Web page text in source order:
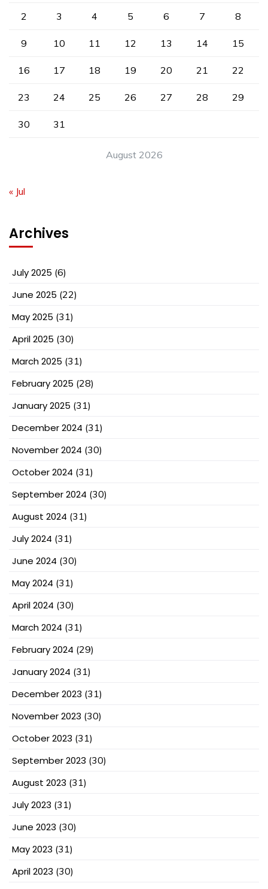
August 2026
2 3 4 5 6 7 8
9 10 11 12 13 14 15
16 17 18 19 20 21 22
23 24 25 26 27 28 29
30 31
« Jul
Archives
July 2025 (6)
June 2025 (22)
May 2025 (31)
April 2025 (30)
March 2025 (31)
February 2025 (28)
January 2025 (31)
December 2024 (31)
November 2024 (30)
October 2024 (31)
September 2024 (30)
August 2024 (31)
July 2024 (31)
June 2024 (30)
May 2024 (31)
April 2024 (30)
March 2024 (31)
February 2024 (29)
January 2024 (31)
December 2023 (31)
November 2023 (30)
October 2023 (31)
September 2023 (30)
August 2023 (31)
July 2023 (31)
June 2023 (30)
May 2023 (31)
April 2023 (30)